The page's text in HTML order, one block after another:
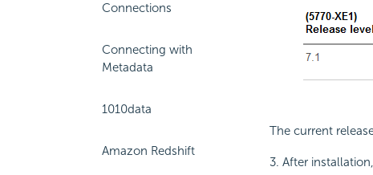
Connections
Connecting with
Metadata
1010data
Amazon Redshift
The current
3. After